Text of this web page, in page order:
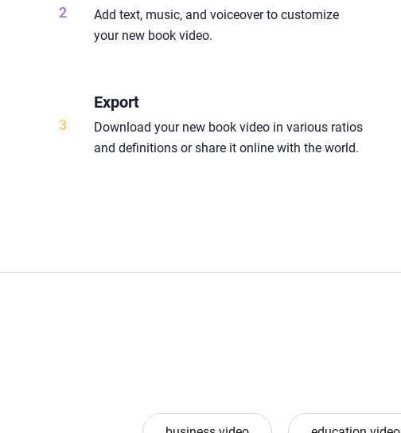
2
Add text, music, and voiceover to customize
your new book video.
3
Export
Download your new book video in various ratios
and definitions or share it online with the world.